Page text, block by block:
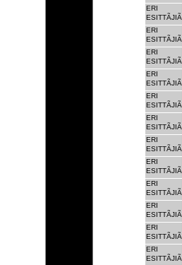
ERI
ESITTÃJIÃ
ERI
ESITTÃJIÃ
ERI
ESITTÃJIÃ
ERI
ESITTÃJIÃ
ERI
ESITTÃJIÃ
ERI
ESITTÃJIÃ
ERI
ESITTÃJIÃ
ERI
ESITTÃJIÃ
ERI
ESITTÃJIÃ
ERI
ESITTÃJIÃ
ERI
ESITTÃJIÃ
ERI
ESITTÃJIÃ